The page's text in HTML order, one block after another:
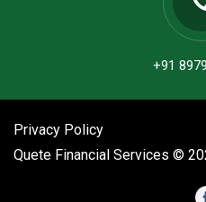
+91
Privacy Policy
Quete Financial Services ©